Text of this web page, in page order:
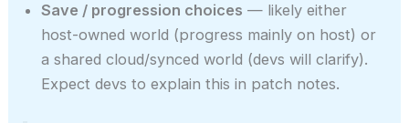
Save / progression choices — likely either
host-owned world (progress mainly on host) or
a shared cloud/synced world (devs will clarify).
Expect devs to explain this in patch notes.